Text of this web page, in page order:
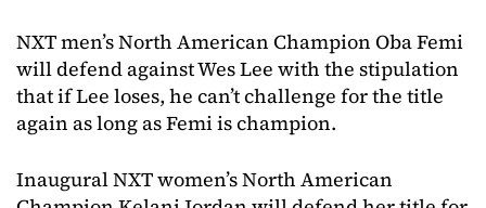
NXT men’s North American Champion Oba Femi
will defend against Wes Lee with the stipulation
that if Lee loses, he can’t challenge for the title
again as long as Femi is champion.
Inaugural NXT women’s North American